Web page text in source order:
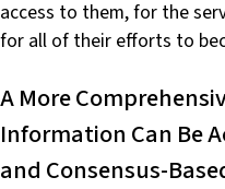
access to them, for the
for all of their efforts to
A More
Information Can Be
and Consensus-